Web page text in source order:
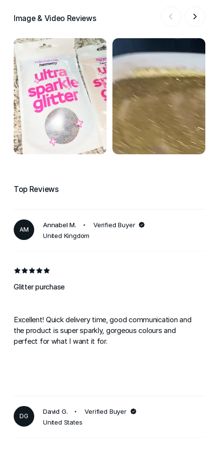
Image & Video Reviews
Top Reviews
AM
Annabel M.
Verified Buyer
United Kingdom
Glitter purchase
Excellent! Quick delivery time, good communication and
the product is super sparkly, gorgeous colours and
perfect for what I want it for.
DG
David G.
Verified Buyer
United States